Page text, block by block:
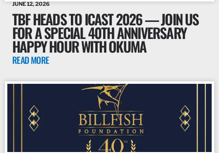
JUNE 12, 2026
TBF HEADS TO ICAST 2026 — JOIN US
FOR A SPECIAL 40TH ANNIVERSARY
HAPPY HOUR WITH OKUMA
READ MORE